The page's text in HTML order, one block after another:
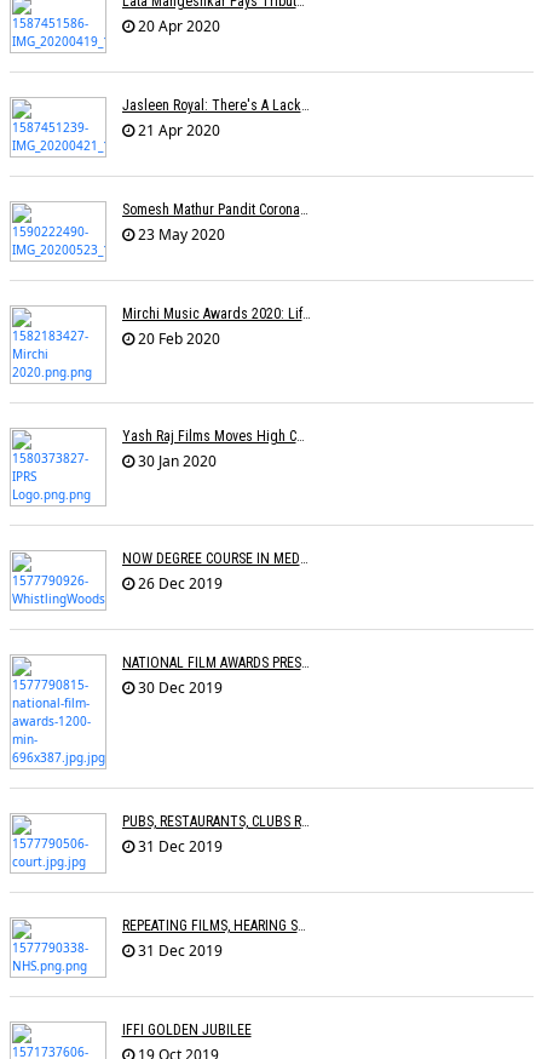
20 Apr 2020
Jasleen Royal: There's A Lack Of Female Composers
21 Apr 2020
Somesh Mathur Pandit Corona Show
23 May 2020
Mirchi Music Awards 2020: Life Time Achievement Award For Usha Mangeshkar
20 Feb 2020
Yash Raj Films Moves High Court Against IPRS In Relation To The ROYALTY Dispute
30 Jan 2020
NOW DEGREE COURSE IN MEDIA, ENTERTAINMENT IN INDIAN UNIVERSITIES
26 Dec 2019
NATIONAL FILM AWARDS PRESENTED
30 Dec 2019
PUBS, RESTAURANTS, CLUBS RESTRAINED FROM PLAYING COPYRIGHTED SONGS
31 Dec 2019
REPEATING FILMS, HEARING SAME SONGS CAN HELP DEMENTIA PATIENTS
31 Dec 2019
IFFI GOLDEN JUBILEE
19 Oct 2019